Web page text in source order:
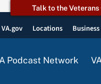
Talk to the Veterans
VA.gov Locations Business
Podcast Network